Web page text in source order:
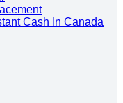
Cash In Canada